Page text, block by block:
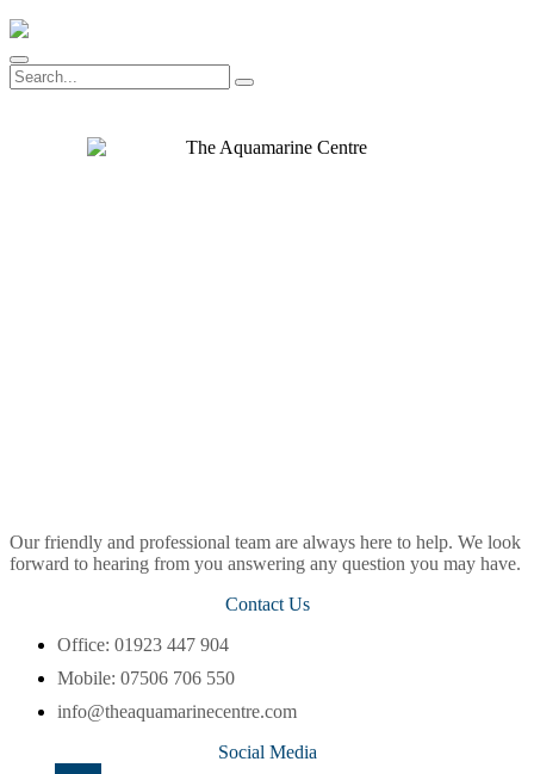
Our friendly and professional team are always here to help. We look
forward to hearing from you answering any question you may have.
Contact Us
Office: 01923 447 904
Mobile: 07506 706 550
info@theaquamarinecentre.com
Social Media